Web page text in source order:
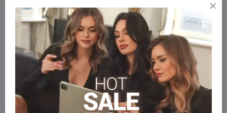
Would you like to order more pieces
of goods than we have in stock?
Do not hesitate to contact us,we will restock the goods for you!
info​@everlady​.eu